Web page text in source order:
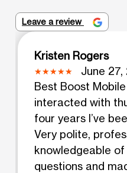
Leave a review
Kristen Rogers
June 27,
Best Boost
interacted with
four years I’ve
Very polite,
knowledgeable
questions and